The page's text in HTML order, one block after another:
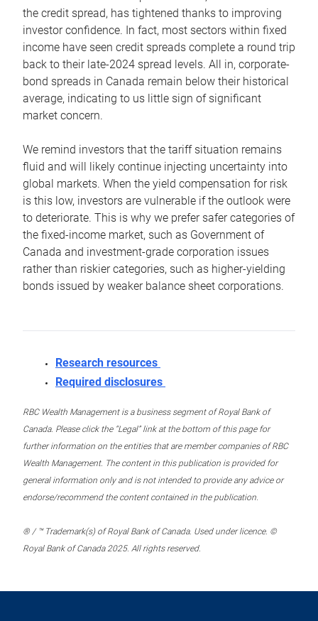
the credit spread, has tightened thanks to improving
investor confidence. In fact, most sectors within fixed
income have seen credit spreads complete a round trip
back to their late-2024 spread levels. All in, corporate-
bond spreads in Canada remain below their historical
average, indicating to us little sign of significant
market concern.
We remind investors that the tariff situation remains
fluid and will likely continue injecting uncertainty into
global markets. When the yield compensation for risk
is this low, investors are vulnerable if the outlook were
to deteriorate. This is why we prefer safer categories of
the fixed-income market, such as Government of
Canada and investment-grade corporation issues
rather than riskier categories, such as higher-yielding
bonds issued by weaker balance sheet corporations.
Research resources
Required disclosures
RBC Wealth Management is a business segment of Royal Bank of
Canada. Please click the “Legal” link at the bottom of this page for
further information on the entities that are member companies of RBC
Wealth Management. The content in this publication is provided for
general information only and is not intended to provide any advice or
endorse/recommend the content contained in the publication.
® / ™ Trademark(s) of Royal Bank of Canada. Used under licence. ©
Royal Bank of Canada 2025. All rights reserved.